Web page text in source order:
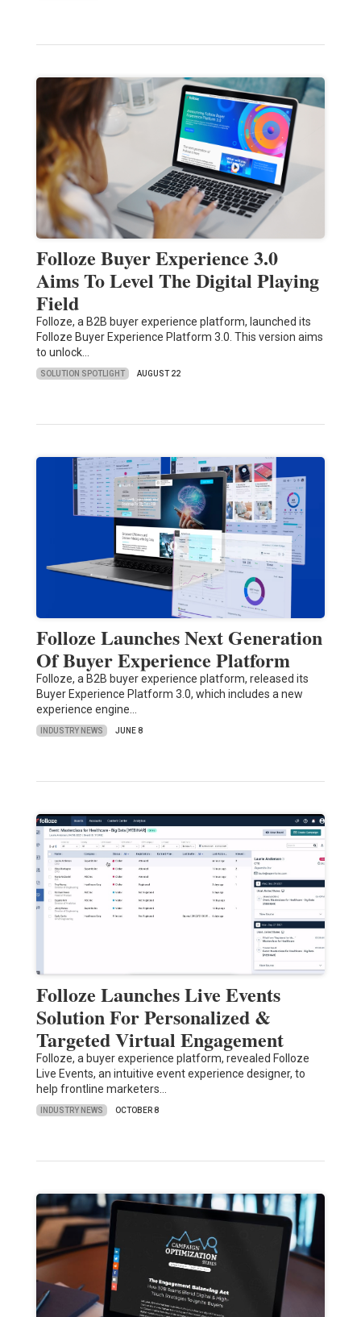
Folloze Buyer Experience 3.0
Aims To Level The Digital Playing
Field
Folloze, a B2B buyer experience platform, launched its
Folloze Buyer Experience Platform 3.0. This version aims
to unlock…
SOLUTION SPOTLIGHT AUGUST 22
Folloze Launches Next Generation
Of Buyer Experience Platform
Folloze, a B2B buyer experience platform, released its
Buyer Experience Platform 3.0, which includes a new
experience engine…
INDUSTRY NEWS JUNE 8
Folloze Launches Live Events
Solution For Personalized &
Targeted Virtual Engagement
Folloze, a buyer experience platform, revealed Folloze
Live Events, an intuitive event experience designer, to
help frontline marketers…
INDUSTRY NEWS OCTOBER 8